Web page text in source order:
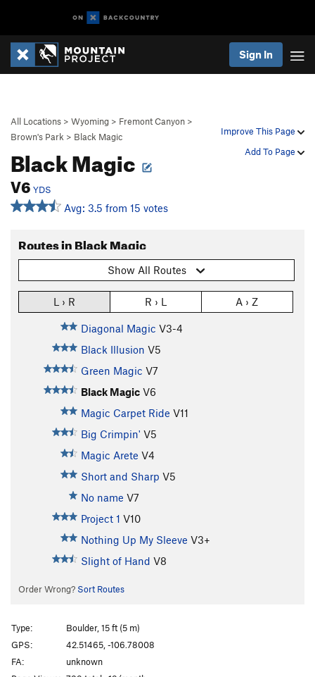
Sign In
Improve This Page
Add To Page
All Locations > Wyoming > Fremont Canyon >
Brown's Park > Black Magic
Black Magic
V6 YDS
Avg: 3.5 from 15 votes
Routes in Black Magic
Show All Routes
L › R R › L A › Z
Diagonal Magic V3-4
Black Illusion V5
Green Magic V7
Black Magic V6
Magic Carpet Ride V11
Big Crimpin' V5
Magic Arete V4
Short and Sharp V5
No name V7
Project 1 V10
Nothing Up My Sleeve V3+
Slight of Hand V8
Order Wrong? Sort Routes
Type:
Boulder, 15 ft (5 m)
GPS:
42.51465, -106.78008
FA:
unknown